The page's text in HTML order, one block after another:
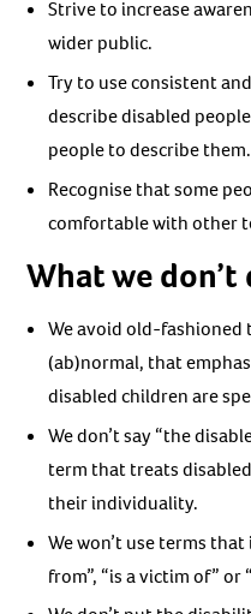
Strive to increase
wider public.
Try to use consistent
describe disabled
people to describe them.
Recognise that some
comfortable with other
What we don’t
We avoid old-fashioned
(ab)normal, that
disabled children are
We don’t say “the
term that treats
their individuality.
We won’t use terms
from”, “is a victim of”